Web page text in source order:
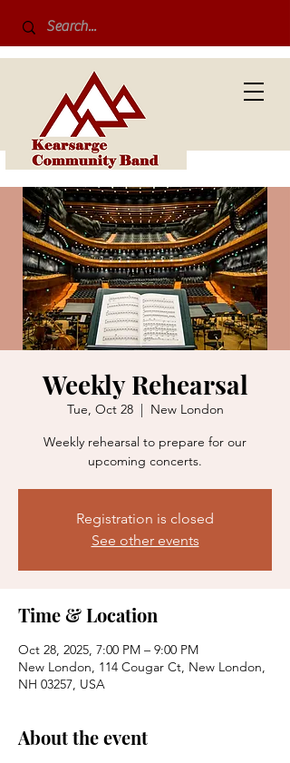
Weekly Rehearsal
Tue, Oct 28
  |
New London
Weekly rehearsal to prepare for our
upcoming concerts.
Registration is closed
See other events
Time & Location
Oct 28, 2025, 7:00 PM – 9:00 PM
New London, 114 Cougar Ct, New London,
NH 03257, USA
About the event